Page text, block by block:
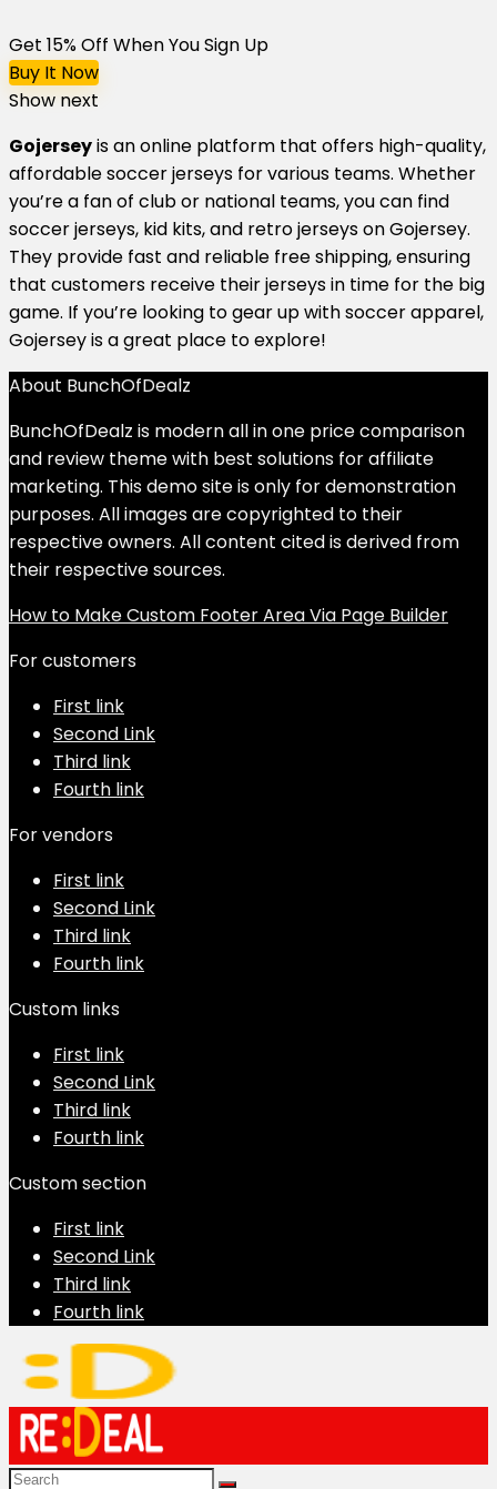
Get 15% Off When You Sign Up
Buy It Now
Show next
Gojerseyis an online platform that offers high-quality,
affordable soccer jerseys for various teams. Whether
you’re a fan of club or national teams, you can find
soccer jerseys, kid kits, and retro jerseys on Gojersey.
They provide fast and reliable free shipping, ensuring
that customers receive their jerseys in time for the big
game. If you’re looking to gear up with soccer apparel,
Gojersey is a great place to explore!
About BunchOfDealz
BunchOfDealz is modern all in one price comparison
and review theme with best solutions for affiliate
marketing. This demo site is only for demonstration
purposes. All images are copyrighted to their
respective owners. All content cited is derived from
their respective sources.
How to Make Custom Footer Area Via Page Builder
For customers
First link
Second Link
Third link
Fourth link
For vendors
First link
Second Link
Third link
Fourth link
Custom links
First link
Second Link
Third link
Fourth link
Custom section
First link
Second Link
Third link
Fourth link